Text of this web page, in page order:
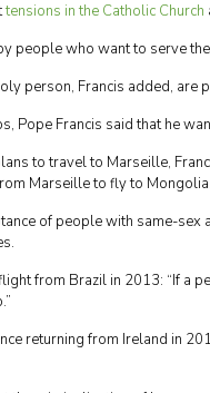
tensions in the Catholic Church
people who want to serve
person, Francis added, are
Pope Francis said that he
to travel to Marseille,
Marseille to fly to
of people with same-
from Brazil in 2013: “If a
returning from Ireland in